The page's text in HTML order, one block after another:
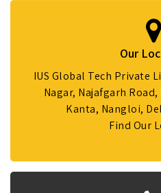
Our
IUS Global Tech Private
Nagar, Najafgarh
Kanta, Nangloi,
Find Our